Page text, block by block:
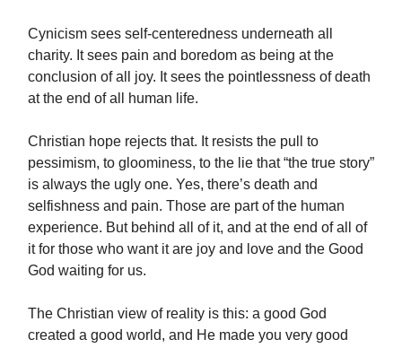
Cynicism sees self-centeredness underneath all
charity. It sees pain and boredom as being at the
conclusion of all joy. It sees the pointlessness of death
at the end of all human life.
Christian hope rejects that. It resists the pull to
pessimism, to gloominess, to the lie that “the true story”
is always the ugly one. Yes, there’s death and
selfishness and pain. Those are part of the human
experience. But behind all of it, and at the end of all of
it for those who want it are joy and love and the Good
God waiting for us.
The Christian view of reality is this: a good God
created a good world, and He made you very good